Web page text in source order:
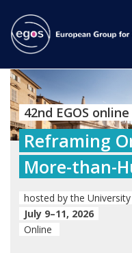
42nd EGOS
Reframing
More-than-
hosted by the
July 9–11, 2026
Online